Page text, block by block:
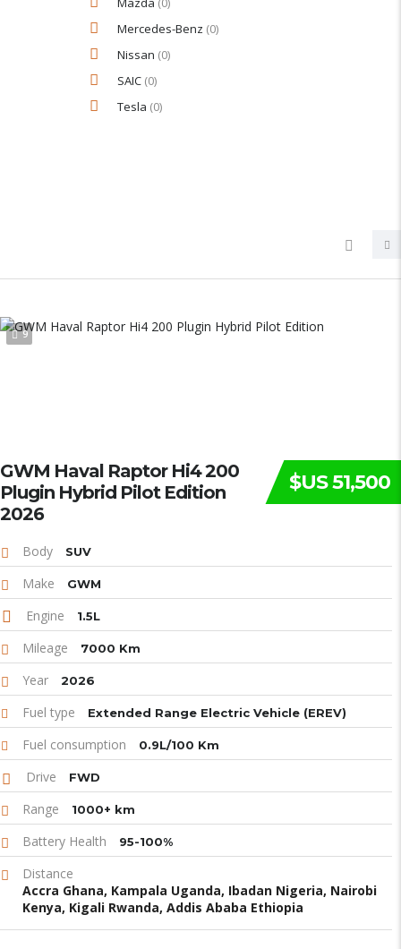
Mercedes-Benz (0)
Nissan (0)
SAIC (0)
Tesla (0)
9
$US 51,500
GWM Haval Raptor Hi4 200
Plugin Hybrid Pilot Edition
2026
Body SUV
Make GWM
Engine 1.5L
Mileage 7000 Km
Year 2026
Fuel type Extended Range Electric Vehicle (EREV)
Fuel consumption 0.9L/100 Km
Drive FWD
Range 1000+ km
Battery Health 95-100%
Distance
Accra Ghana, Kampala Uganda, Ibadan Nigeria, Nairobi
Kenya, Kigali Rwanda, Addis Ababa Ethiopia